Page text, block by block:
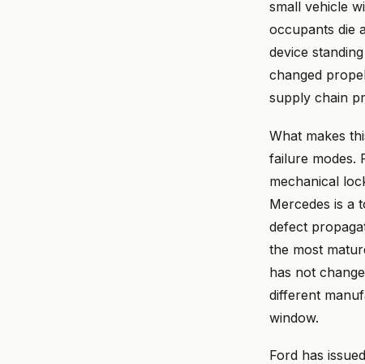
small vehicle
occupants die
device
changed
supply chain
What makes
failure modes.
mechanical
Mercedes is a
defect
the most
has not
different
window.
Ford has